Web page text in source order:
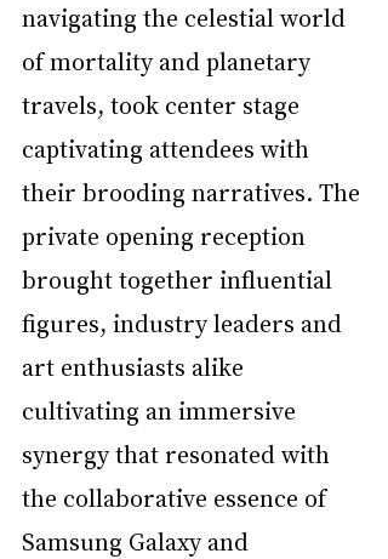
navigating the celestial world
of mortality and planetary
travels, took center stage
captivating attendees with
their brooding narratives. The
private opening reception
brought together influential
figures, industry leaders and
art enthusiasts alike
cultivating an immersive
synergy that resonated with
the collaborative essence of
Samsung Galaxy and